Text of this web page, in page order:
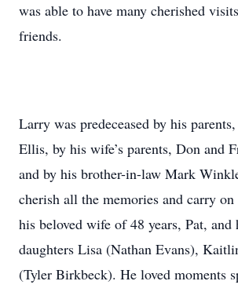
was able to have many cherished
friends.
Larry was predeceased by his
Ellis, by his wife’s parents, Don and
and by his brother-in-law Mark
cherish all the memories and carry
his beloved wife of 48 years, Pat, and
daughters Lisa (Nathan Evans),
(Tyler Birkbeck). He loved moments